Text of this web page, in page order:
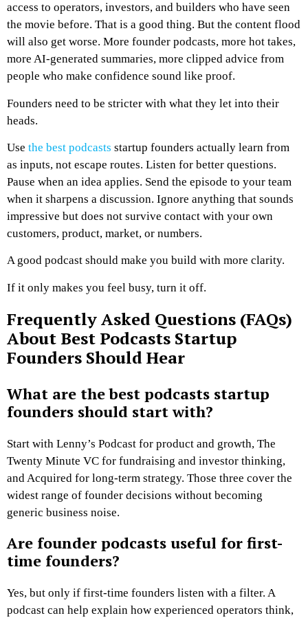
access to operators, investors, and builders who have seen
the movie before. That is a good thing. But the content flood
will also get worse. More founder podcasts, more hot takes,
more AI-generated summaries, more clipped advice from
people who make confidence sound like proof.
Founders need to be stricter with what they let into their
heads.
Use the best podcasts startup founders actually learn from
as inputs, not escape routes. Listen for better questions.
Pause when an idea applies. Send the episode to your team
when it sharpens a discussion. Ignore anything that sounds
impressive but does not survive contact with your own
customers, product, market, or numbers.
A good podcast should make you build with more clarity.
If it only makes you feel busy, turn it off.
Frequently Asked Questions (FAQs)
About Best Podcasts Startup
Founders Should Hear
What are the best podcasts startup
founders should start with?
Start with Lenny’s Podcast for product and growth, The
Twenty Minute VC for fundraising and investor thinking,
and Acquired for long-term strategy. Those three cover the
widest range of founder decisions without becoming
generic business noise.
Are founder podcasts useful for first-
time founders?
Yes, but only if first-time founders listen with a filter. A
podcast can help explain how experienced operators think,